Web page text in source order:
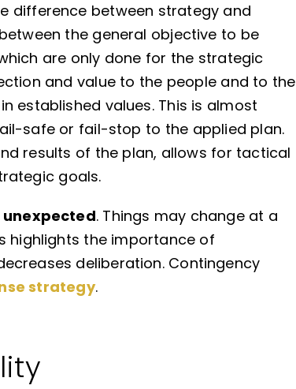
difference between strategy and
the general objective to be
are only done for the strategic
and value to the people and to the
established values. This is almost
safe or fail-stop to the applied plan.
results of the plan, allows for tactical
goals.
. Things may change at a
highlights the importance of
deliberation. Contingency
strategy.